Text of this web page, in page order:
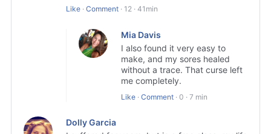
Like · Comment · 12 · 41min
Mia Davis
I also found it very easy to
make, and my sores healed
without a trace. That curse left
me completely.
Like · Comment · 0 · 7 min
Dolly Garcia